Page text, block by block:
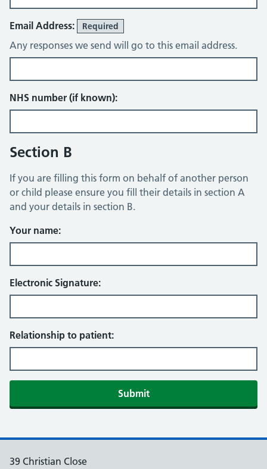
Email Address: Required
Any responses we send will go to this email address.
NHS number (if known):
Section B
If you are filling this form on behalf of another person
or child please ensure you fill their details in section A
and your details in section B.
Your name:
Electronic Signature:
Relationship to patient:
39 Christian Close